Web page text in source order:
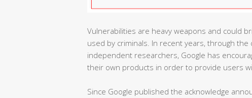
Vulnerabilities are heavy weapons and could
used by criminals. In recent years, through
independent researchers, Google has
their own products in order to provide users
Since Google published the acknowledge